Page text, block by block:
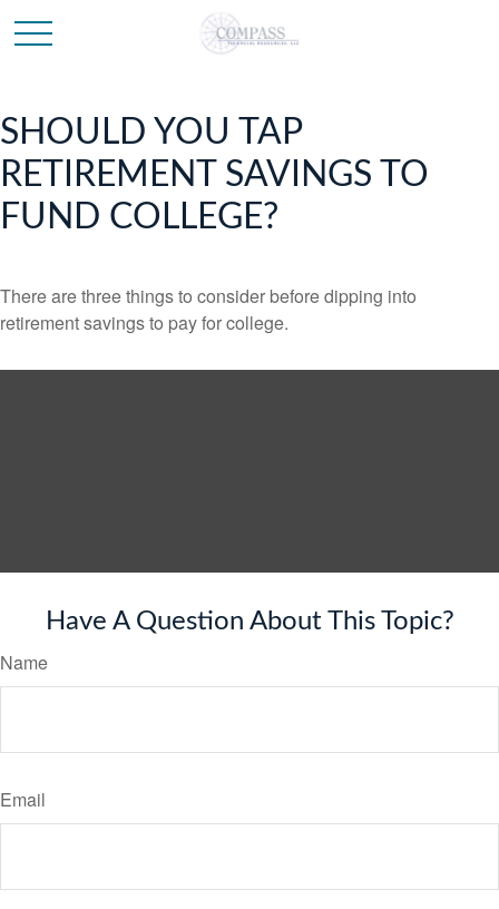
SHOULD YOU TAP
RETIREMENT SAVINGS TO
FUND COLLEGE?
There are three things to consider before dipping into
retirement savings to pay for college.
Have A Question About This Topic?
Name
Email